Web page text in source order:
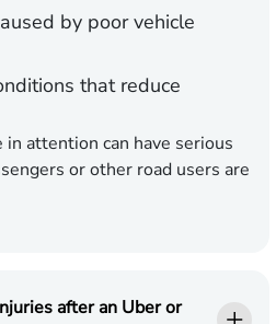
by poor vehicle
that reduce
in attention can have serious
or other road users are
after an Uber or